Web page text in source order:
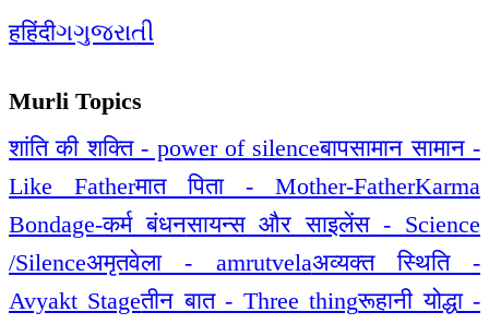
हहिंदीગગુજરાતી
Murli Topics
शांति की शक्ति - power of silenceबापसामान सामान -
Like Fatherमात पिता - Mother-FatherKarma
Bondage-कर्म बंधनसायन्स और साइलेंस - Science
/Silenceअमृतवेला - amrutvelaअव्यक्त स्थिति -
Avyakt Stageतीन बात - Three thingरूहानी योद्धा -